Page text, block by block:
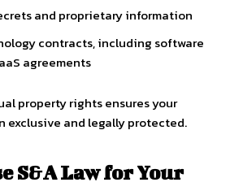
and proprietary information
contracts, including software
agreements
property rights ensures your
exclusive and legally protected.
S&A Law for Your